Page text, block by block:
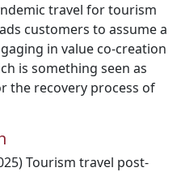
travel for tourism
customers to assume a
in value co-creation
is something seen as
the recovery process of
Tourism travel post-